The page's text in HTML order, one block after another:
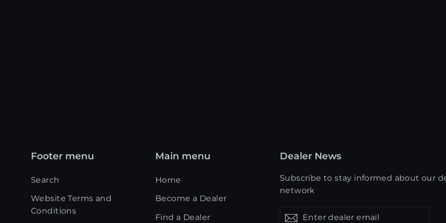
Footer menu
Search
Website Terms and
Conditions
Main menu
Home
Become a Dealer
Find a Dealer
Dealer News
Subscribe to stay informed about our
network
Get